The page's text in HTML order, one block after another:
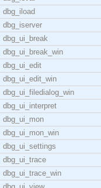
dbg_iload
dbg_iserver
dbg_ui_break
dbg_ui_break_win
dbg_ui_edit
dbg_ui_edit_win
dbg_ui_filedialog_win
dbg_ui_interpret
dbg_ui_mon
dbg_ui_mon_win
dbg_ui_settings
dbg_ui_trace
dbg_ui_trace_win